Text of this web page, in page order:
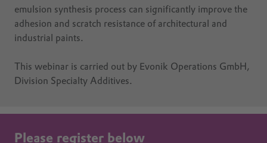
emulsion synthesis process can significantly improve the
adhesion and scratch resistance of architectural and
industrial paints.
This webinar is carried out by Evonik Operations GmbH,
Division Specialty Additives.
Please register below